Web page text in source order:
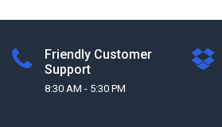
Friendly Customer
Support
8:30 AM - 5:30 PM